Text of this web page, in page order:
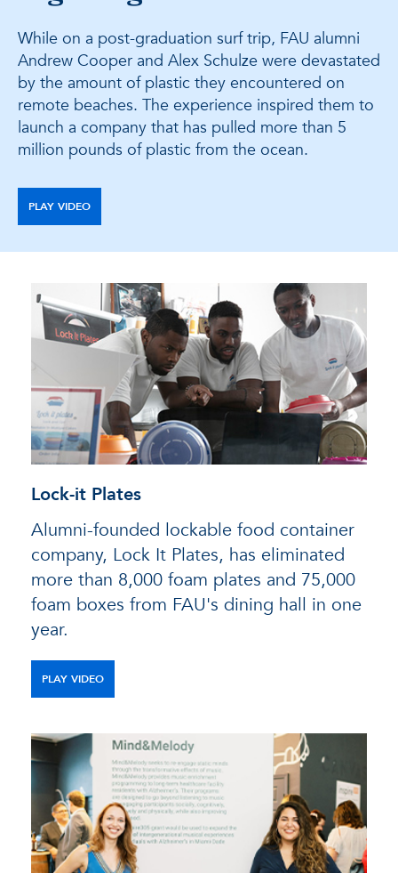
While on a post-graduation surf trip, FAU alumni
Andrew Cooper and Alex Schulze were devastated
by the amount of plastic they encountered on
remote beaches. The experience inspired them to
launch a company that has pulled more than 5
million pounds of plastic from the ocean.
PLAY VIDEO
Lock-it Plates
Alumni-founded lockable food container
company, Lock It Plates, has eliminated
more than 8,000 foam plates and 75,000
foam boxes from FAU's dining hall in one
year.
PLAY VIDEO